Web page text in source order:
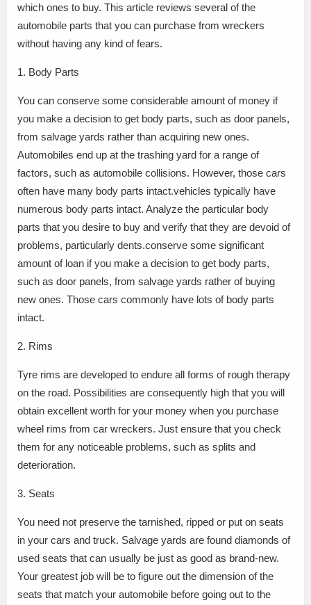
which ones to buy. This article reviews several of the
automobile parts that you can purchase from wreckers
without having any kind of fears.
1. Body Parts
You can conserve some considerable amount of money if
you make a decision to get body parts, such as door panels,
from salvage yards rather than acquiring new ones.
Automobiles end up at the trashing yard for a range of
factors, such as automobile collisions. However, those cars
often have many body parts intact.vehicles typically have
numerous body parts intact. Analyze the particular body
parts that you desire to buy and verify that they are devoid of
problems, particularly dents.conserve some significant
amount of loan if you make a decision to get body parts,
such as door panels, from salvage yards rather of buying
new ones. Those cars commonly have lots of body parts
intact.
2. Rims
Tyre rims are developed to endure all forms of rough therapy
on the road. Possibilities are consequently high that you will
obtain excellent worth for your money when you purchase
wheel rims from car wreckers. Just ensure that you check
them for any noticeable problems, such as splits and
deterioration.
3. Seats
You need not preserve the tarnished, ripped or put on seats
in your cars and truck. Salvage yards are found diamonds of
used seats that can usually be just as good as brand-new.
Your greatest job will be to figure out the dimension of the
seats that match your automobile before going out to the